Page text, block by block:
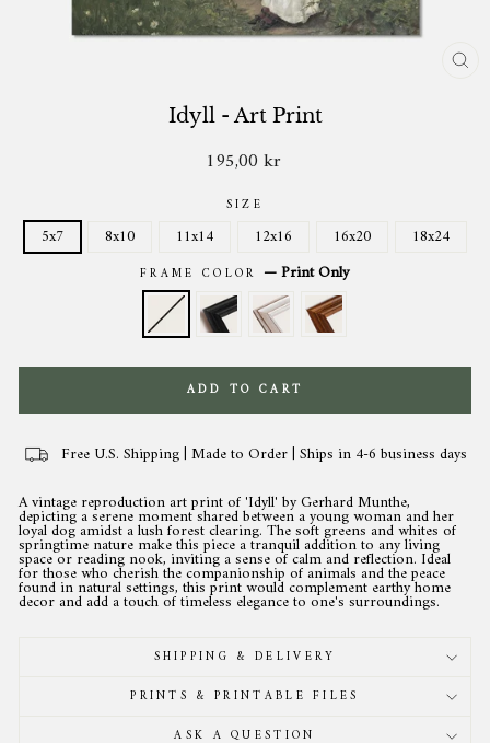
Idyll - Art Print
Regular
price
195,00 kr
SIZE
5x7 8x10 11x14 12x16 16x20 18x24
FRAME COLOR —Print Only
ADD TO CART
Free U.S. Shipping | Made to Order | Ships in 4-6 business days
A vintage reproduction art print of 'Idyll' by Gerhard Munthe,
depicting a serene moment shared between a young woman and her
loyal dog amidst a lush forest clearing. The soft greens and whites of
springtime nature make this piece a tranquil addition to any living
space or reading nook, inviting a sense of calm and reflection. Ideal
for those who cherish the companionship of animals and the peace
found in natural settings, this print would complement earthy home
decor and add a touch of timeless elegance to one's surroundings.
SHIPPING & DELIVERY
PRINTS & PRINTABLE FILES
ASK A QUESTION